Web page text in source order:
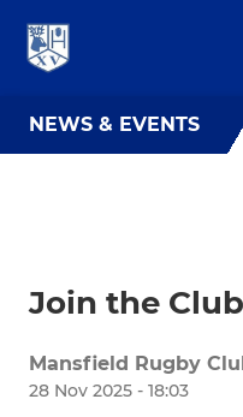
NEWS & EVENTS
Join the
Mansfield Rugby
28 Nov 2025 - 18:03